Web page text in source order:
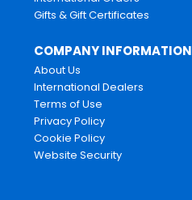
Gifts & Gift Certificates
COMPANY INFORMATION
About Us
International Dealers
Terms of Use
Privacy Policy
Cookie Policy
Website Security